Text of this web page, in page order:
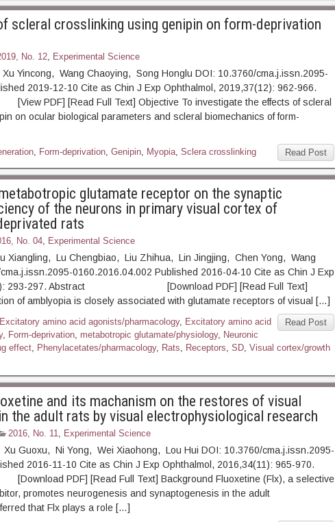
scleral crosslinking using genipin on form-deprivation
No. 12, Experimental Science
Yincong, Wang Chaoying, Song Honglu DOI: 10.3760/cma.j.issn.2095-
2019-12-10 Cite as Chin J Exp Ophthalmol, 2019,37(12): 962-966.
[Read Full Text] Objective To investigate the effects of scleral
on ocular biological parameters and scleral biomechanics of form-
Read Post
, Form-deprivation, Genipin, Myopia, Sclera crosslinking
glutamate receptor on the synaptic
of the neurons in primary visual cortex of
rats
No. 04, Experimental Science
Xiangling, Lu Chengbiao, Liu Zhihua, Lin Jingjing, Chen Yong, Wang
0160.2016.04.002 Published 2016-04-10 Cite as Chin J Exp
293-297. Abstract [Download PDF] [Read Full Text]
of amblyopia is closely associated with glutamate receptors of visual […]
Read Post
Excitatory amino acid agonists/pharmacology, Excitatory amino acid
, Form-deprivation, metabotropic glutamate/physiology, Neuronic
effect, Phenylacetates/pharmacology, Rats, Receptors, SD, Visual cortex/growth
and its machanism on the restores of visual
the adult rats by visual electrophysiological research
2016, No. 11, Experimental Science
Guoxu, Ni Yong, Wei Xiaohong, Lou Hui DOI: 10.3760/cma.j.issn.2095-
2016-11-10 Cite as Chin J Exp Ophthalmol, 2016,34(11): 965-970.
PDF] [Read Full Text] Background Fluoxetine (Flx), a selective
promotes neurogenesis and synaptogenesis in the adult
that Flx plays a role […]